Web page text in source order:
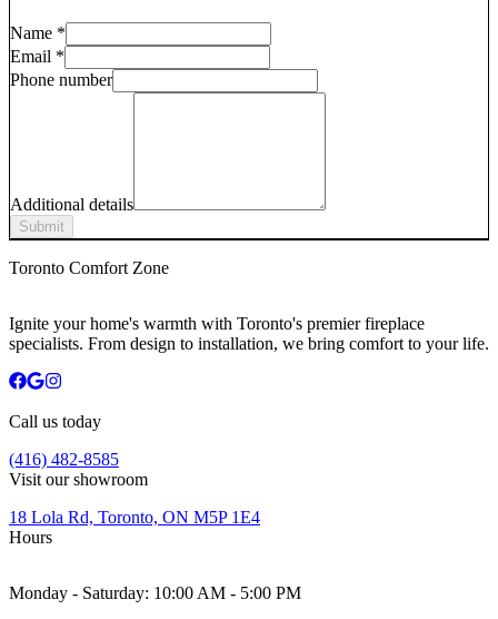
Name *
Email *
Phone number
Additional details
Submit
Toronto Comfort Zone
Ignite your home's warmth with Toronto's premier fireplace
specialists. From design to installation, we bring comfort to your life.
Call us today
(416) 482-8585
Visit our showroom
18 Lola Rd, Toronto, ON M5P 1E4
Hours
Monday - Saturday: 10:00 AM - 5:00 PM